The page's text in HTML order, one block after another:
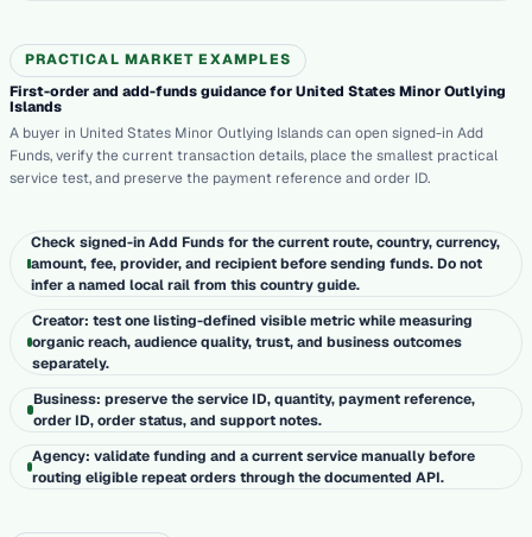
PRACTICAL MARKET EXAMPLES
First-order and add-funds guidance for United States Minor Outlying
Islands
A buyer in United States Minor Outlying Islands can open signed-in Add
Funds, verify the current transaction details, place the smallest practical
service test, and preserve the payment reference and order ID.
Check signed-in Add Funds for the current route, country, currency,
amount, fee, provider, and recipient before sending funds. Do not
infer a named local rail from this country guide.
Creator: test one listing-defined visible metric while measuring
organic reach, audience quality, trust, and business outcomes
separately.
Business: preserve the service ID, quantity, payment reference,
order ID, order status, and support notes.
Agency: validate funding and a current service manually before
routing eligible repeat orders through the documented API.